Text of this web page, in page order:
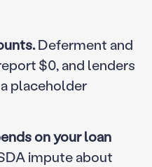
Deferment and
$0, and lenders
placeholder
on your loan
impute about